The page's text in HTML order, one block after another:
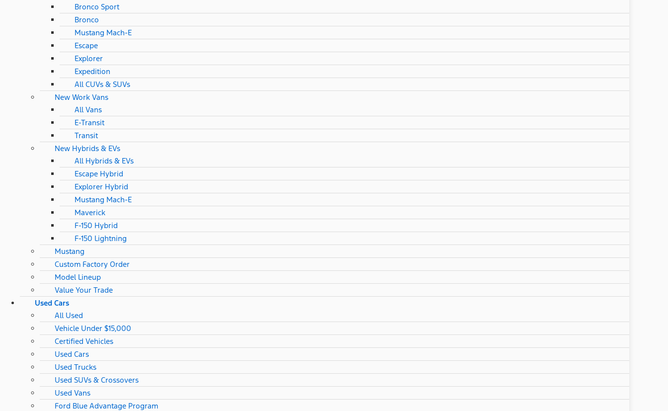
Bronco Sport
Bronco
Mustang Mach-E
Escape
Explorer
Expedition
All CUVs & SUVs
New Work Vans
All Vans
E-Transit
Transit
New Hybrids & EVs
All Hybrids & EVs
Escape Hybrid
Explorer Hybrid
Mustang Mach-E
Maverick
F-150 Hybrid
F-150 Lightning
Mustang
Custom Factory Order
Model Lineup
Value Your Trade
Used Cars
All Used
Vehicle Under $15,000
Certified Vehicles
Used Cars
Used Trucks
Used SUVs & Crossovers
Used Vans
Ford Blue Advantage Program